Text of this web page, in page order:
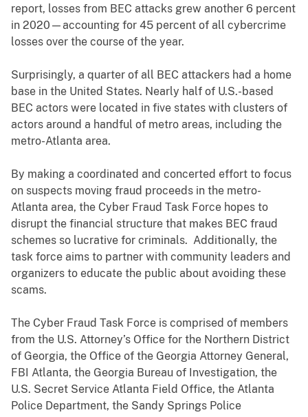
report, losses from BEC attacks grew another 6 percent
in 2020—accounting for 45 percent of all cybercrime
losses over the course of the year.
Surprisingly, a quarter of all BEC attackers had a home
base in the United States. Nearly half of U.S.-based
BEC actors were located in five states with clusters of
actors around a handful of metro areas, including the
metro-Atlanta area.
By making a coordinated and concerted effort to focus
on suspects moving fraud proceeds in the metro-
Atlanta area, the Cyber Fraud Task Force hopes to
disrupt the financial structure that makes BEC fraud
schemes so lucrative for criminals. Additionally, the
task force aims to partner with community leaders and
organizers to educate the public about avoiding these
scams.
The Cyber Fraud Task Force is comprised of members
from the U.S. Attorney’s Office for the Northern District
of Georgia, the Office of the Georgia Attorney General,
FBI Atlanta, the Georgia Bureau of Investigation, the
U.S. Secret Service Atlanta Field Office, the Atlanta
Police Department, the Sandy Springs Police